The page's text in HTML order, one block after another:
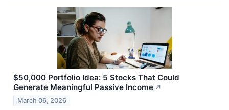
$50,000 Portfolio Idea: 5 Stocks That Could
Generate Meaningful Passive Income ↗
March 06, 2026